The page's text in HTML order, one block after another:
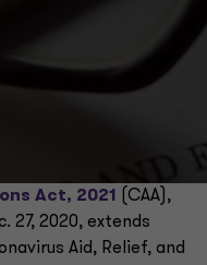
Act, 2021
(CAA),
27, 2020, extends
Aid, Relief, and